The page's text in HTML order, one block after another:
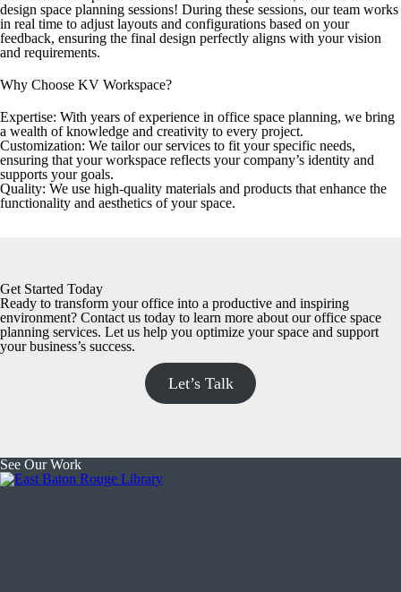
design space planning sessions! During these sessions, our team works
in real time to adjust layouts and configurations based on your
feedback, ensuring the final design perfectly aligns with your vision
and requirements.
Why Choose KV Workspace?
Expertise: With years of experience in office space planning, we bring
a wealth of knowledge and creativity to every project.
Customization: We tailor our services to fit your specific needs,
ensuring that your workspace reflects your company’s identity and
supports your goals.
Quality: We use high-quality materials and products that enhance the
functionality and aesthetics of your space.
Get Started Today
Ready to transform your office into a productive and inspiring
environment? Contact us today to learn more about our office space
planning services. Let us help you optimize your space and support
your business’s success.
Let’s Talk
See Our Work